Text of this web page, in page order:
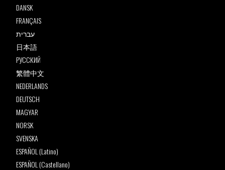
DANSK
FRANÇAIS
עברית
日本語
РУССКИЙ
繁體中文
NEDERLANDS
DEUTSCH
MAGYAR
NORSK
SVENSKA
ESPAÑOL (Latino)
ESPAÑOL (Castellano)